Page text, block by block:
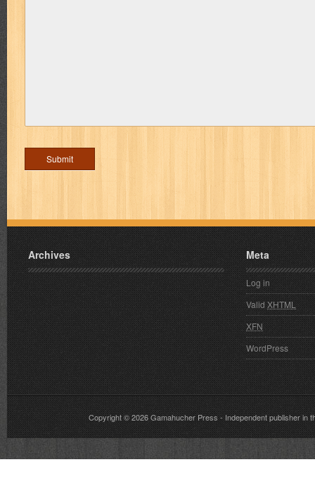
Archives Meta
Log in
ValidXHTML
XFN
WordPress
Copyright © 2026Gamahucher Press- Independent publisher in